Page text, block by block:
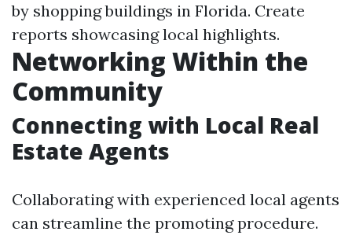
by shopping buildings in Florida. Create
reports showcasing local highlights.
Networking Within the
Community
Connecting with Local Real
Estate Agents
Collaborating with experienced local agents
can streamline the promoting procedure.